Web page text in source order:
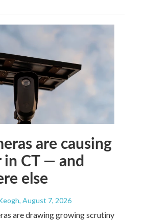
are causing
in CT — and
else
, August 7, 2026
are drawing growing scrutiny